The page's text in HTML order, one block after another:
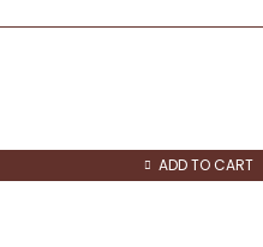
ADD TO CART